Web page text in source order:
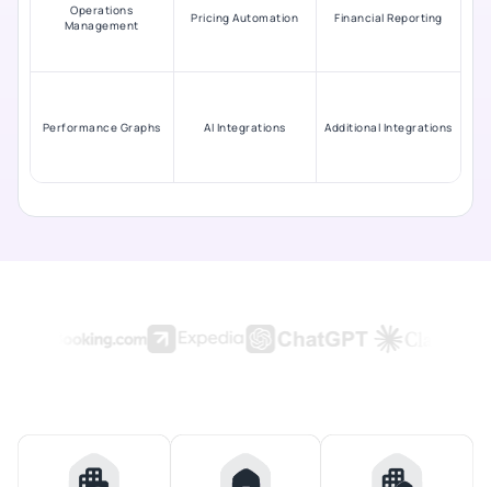
Operations
Management
Pricing Automation Financial Reporting
Performance Graphs AI Integrations Additional Integrations